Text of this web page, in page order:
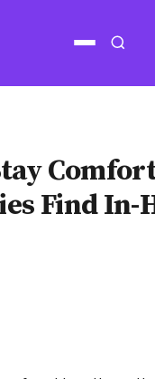
Open
Find In-